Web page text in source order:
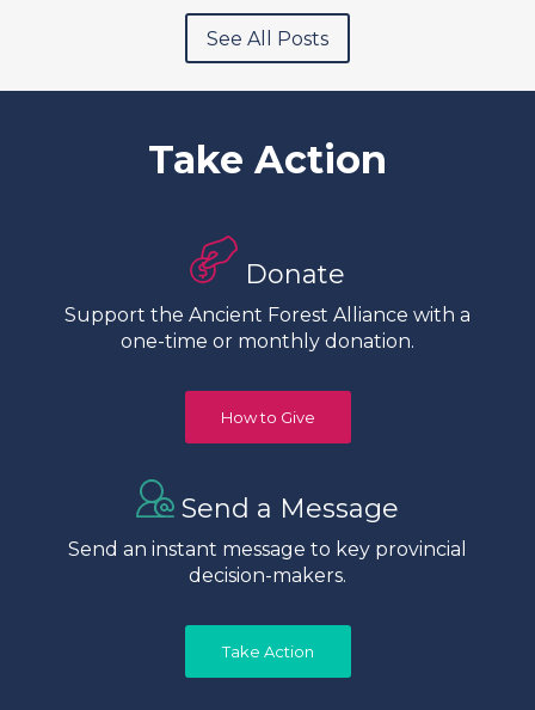
See All Posts
Take Action
Donate
Support the Ancient Forest Alliance with a
one-time or monthly donation.
How to Give
Send a Message
Send an instant message to key provincial
decision-makers.
Take Action